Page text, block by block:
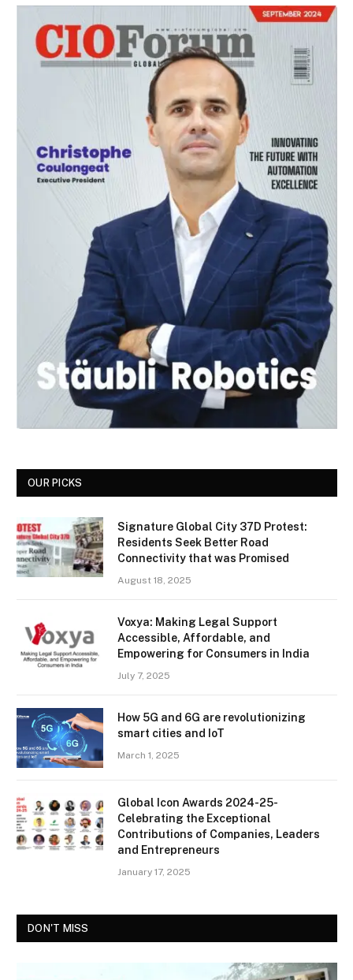
OUR PICKS
Signature Global City 37D Protest:
Residents Seek Better Road
Connectivity that was Promised
August 18, 2025
Voxya: Making Legal Support
Accessible, Affordable, and
Empowering for Consumers in India
July 7, 2025
How 5G and 6G are revolutionizing
smart cities and IoT
March 1, 2025
Global Icon Awards 2024-25-
Celebrating the Exceptional
Contributions of Companies, Leaders
and Entrepreneurs
January 17, 2025
DON'T MISS